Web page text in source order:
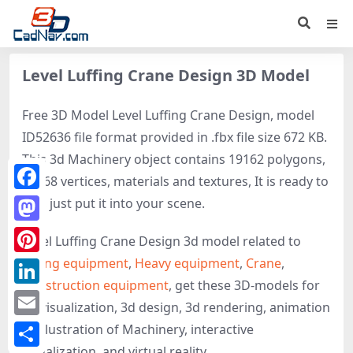
Level Luffing Crane Design 3D Model
Free 3D Model Level Luffing Crane Design, model
ID52636 file format provided in .fbx file size 672 KB.
This 3d Machinery object contains 19162 polygons,
10168 vertices, materials and textures, It is ready to
use, just put it into your scene.
Level Luffing Crane Design 3d model related to
Lifting equipment, Heavy equipment, Crane,
Construction equipment, get these 3D-models for
3d visualization, 3d design, 3d rendering, animation
or illustration of Machinery, interactive
Facebook
Mastodon
Pinterest
LinkedIn
Email